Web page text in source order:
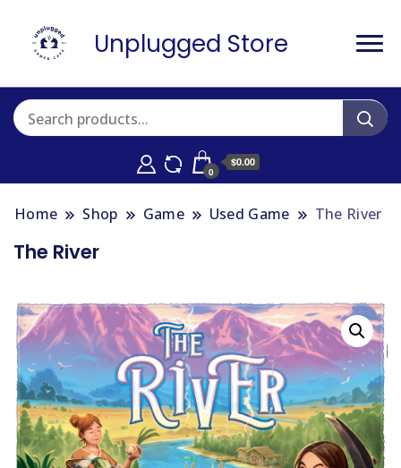
Unplugged Store
0
$0.00
Home Shop Game Used Game The River
The River